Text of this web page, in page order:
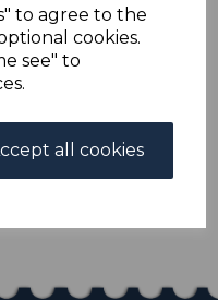
to agree to the
cookies.
see" to
all cookies
CHARITY FUND.
STAMPS.
to basket